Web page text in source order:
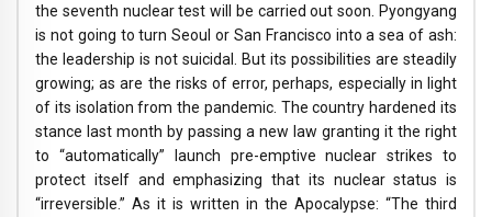
the seventh nuclear test will be carried out soon. Pyongyang
is not going to turn Seoul or San Francisco into a sea of ​​ash:
the leadership is not suicidal. But its possibilities are steadily
growing; as are the risks of error, perhaps, especially in light
of its isolation from the pandemic. The country hardened its
stance last month by passing a new law granting it the right
to “automatically” launch pre-emptive nuclear strikes to
protect itself and emphasizing that its nuclear status is
“irreversible.” As it is written in the Apocalypse: “The third